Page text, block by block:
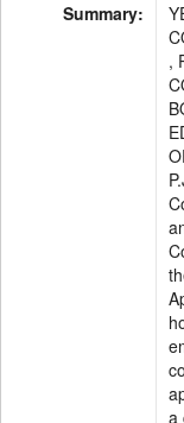
Summary:
,
a